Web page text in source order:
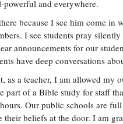
powerful and everywhere.
because I see him come in
I see students pray
announcements for our
have deep conversations
as a teacher, I am allowed my
part of a Bible study for staff
Our public schools are
their beliefs at the door. I am